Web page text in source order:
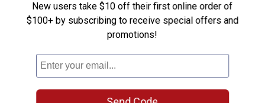
New users take $10 off their first online order of
$100+ by subscribing to receive special offers and
promotions!